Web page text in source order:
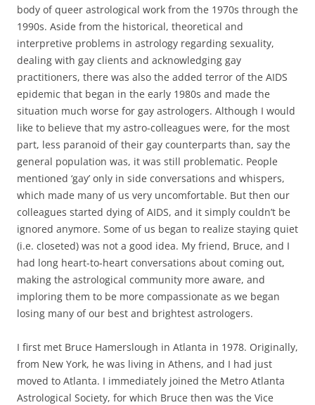
body of queer astrological work from the 1970s through the
1990s. Aside from the historical, theoretical and
interpretive problems in astrology regarding sexuality,
dealing with gay clients and acknowledging gay
practitioners, there was also the added terror of the AIDS
epidemic that began in the early 1980s and made the
situation much worse for gay astrologers. Although I would
like to believe that my astro-colleagues were, for the most
part, less paranoid of their gay counterparts than, say the
general population was, it was still problematic. People
mentioned ‘gay’ only in side conversations and whispers,
which made many of us very uncomfortable. But then our
colleagues started dying of AIDS, and it simply couldn’t be
ignored anymore. Some of us began to realize staying quiet
(i.e. closeted) was not a good idea. My friend, Bruce, and I
had long heart-to-heart conversations about coming out,
making the astrological community more aware, and
imploring them to be more compassionate as we began
losing many of our best and brightest astrologers.
I first met Bruce Hamerslough in Atlanta in 1978. Originally,
from New York, he was living in Athens, and I had just
moved to Atlanta. I immediately joined the Metro Atlanta
Astrological Society, for which Bruce then was the Vice